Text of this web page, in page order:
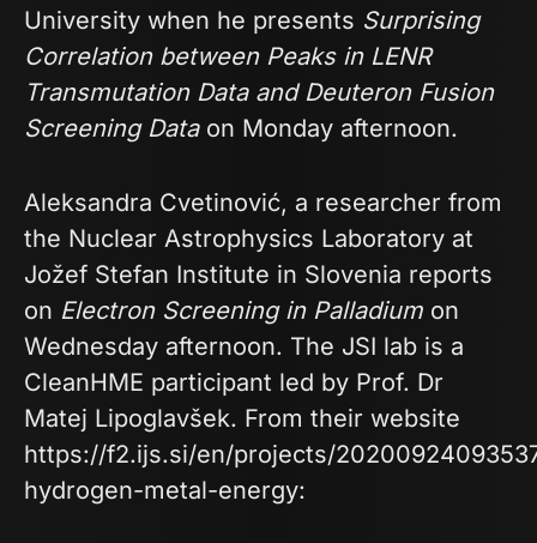
University when he presents Surprising
Correlation between Peaks in LENR
Transmutation Data and Deuteron Fusion
Screening Dataon Monday afternoon.
Aleksandra Cvetinović, a researcher from
the Nuclear Astrophysics Laboratory at
Jožef Stefan Institute in Slovenia reports
on Electron Screening in Palladium on
Wednesday afternoon. The JSI lab is a
CleanHME participant led by Prof. Dr
Matej Lipoglavšek. From their website
https://f2.ijs.si/en/projects/
hydrogen-metal-energy: